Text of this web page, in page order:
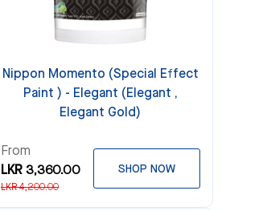
Nippon Momento (Special Effect
Paint ) - Elegant (Elegant ,
Elegant Gold)
From
LKR 3,360.00
LKR 4,200.00
SHOP NOW